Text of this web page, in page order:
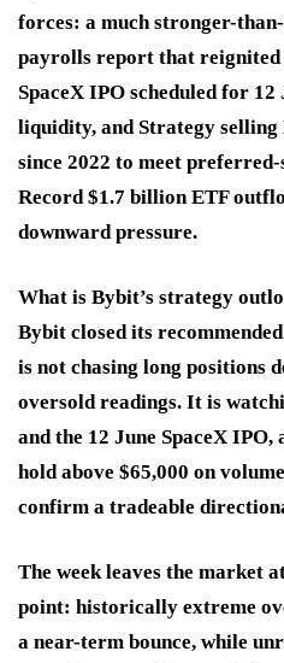
forces: a much stronger-
payrolls report that reignited
SpaceX IPO scheduled for
liquidity, and Strategy
since 2022 to meet
Record $1.7 billion ETF
downward pressure.
What is Bybit’s strategy
Bybit closed its
is not chasing long positions
oversold readings. It is
and the 12 June SpaceX
hold above $65,000 on
confirm a tradeable
The week leaves the market
point: historically extreme
a near-term bounce, while